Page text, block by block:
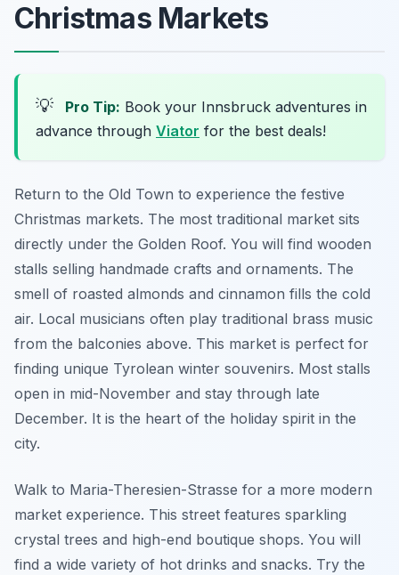
Christmas Markets
💡 Pro Tip: Book your Innsbruck adventures in
advance through Viator for the best deals!
Return to the Old Town to experience the festive
Christmas markets. The most traditional market sits
directly under the Golden Roof. You will find wooden
stalls selling handmade crafts and ornaments. The
smell of roasted almonds and cinnamon fills the cold
air. Local musicians often play traditional brass music
from the balconies above. This market is perfect for
finding unique Tyrolean winter souvenirs. Most stalls
open in mid-November and stay through late
December. It is the heart of the holiday spirit in the
city.
Walk to Maria-Theresien-Strasse for a more modern
market experience. This street features sparkling
crystal trees and high-end boutique shops. You will
find a wide variety of hot drinks and snacks. Try the